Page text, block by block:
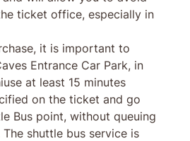
ticket office, especially in
it is important to
Entrance Car Park, in
at least 15 minutes
on the ticket and go
Bus point, without queuing
shuttle bus service is